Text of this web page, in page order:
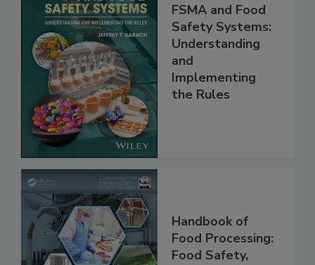
FSMA and Food
Safety Systems:
Understanding
and
Implementing
the Rules
Handbook of
Food Processing:
Food Safety,